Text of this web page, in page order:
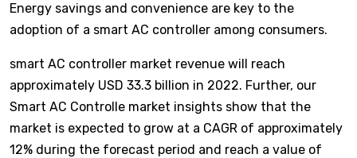
Energy savings and convenience are key to the
adoption of a smart AC controller among consumers.
smart AC controller market revenue will reach
approximately USD 33.3 billion in 2022. Further, our
Smart AC Controlle market insights show that the
market is expected to grow at a CAGR of approximately
12% during the forecast period and reach a value of